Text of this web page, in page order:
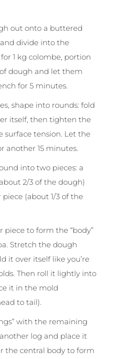
out onto a buttered
divide into the
1 kg colombe, portion
dough and let them
for 5 minutes.
shape into rounds: fold
itself, then tighten the
surface tension. Let the
another 15 minutes.
into two pieces: a
2/3 of the dough)
(about 1/3 of the
piece to form the “body”
Stretch the dough
it over itself like you’re
Then roll it lightly into
it in the mold
to tail).
with the remaining
log and place it
the central body to form